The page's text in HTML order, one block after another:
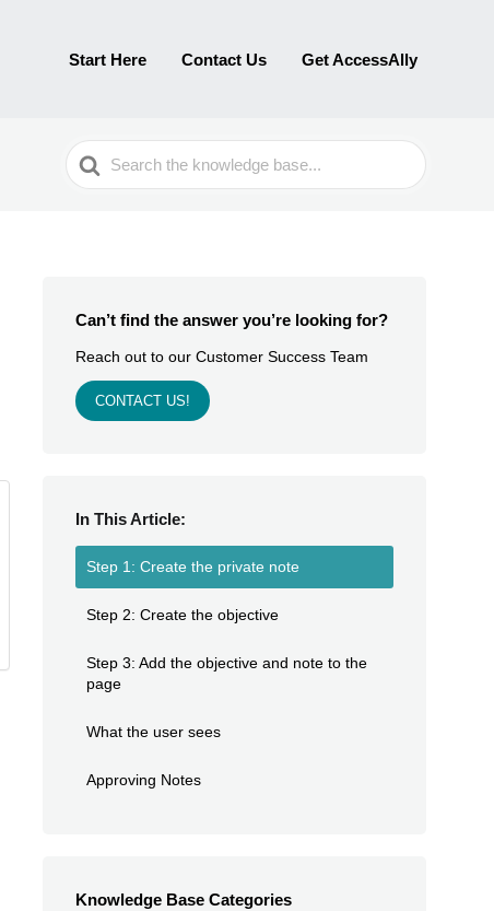
Start Here Contact Us Get AccessAlly
Search
For
Can’t find the answer you’re looking for?
Reach out to our Customer Success Team
CONTACT US!
In This Article:
Step 1: Create the private note
Step 2: Create the objective
Step 3: Add the objective and note to the
page
What the user sees
Approving Notes
Knowledge Base Categories